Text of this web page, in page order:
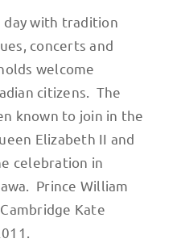
day with tradition
concerts and
welcome
citizens. The
known to join in the
Elizabeth II and
celebration in
Prince William
Kate